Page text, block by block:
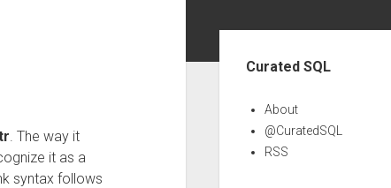
. The way it
it as a
syntax follows
Curated SQL
About
@CuratedSQL
RSS